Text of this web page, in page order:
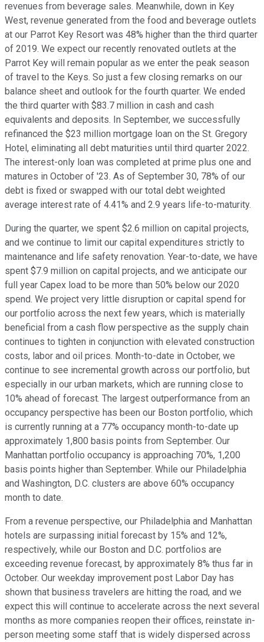
revenues from beverage sales. Meanwhile, down in Key
West, revenue generated from the food and beverage outlets
at our Parrot Key Resort was 48% higher than the third quarter
of 2019. We expect our recently renovated outlets at the
Parrot Key will remain popular as we enter the peak season
of travel to the Keys. So just a few closing remarks on our
balance sheet and outlook for the fourth quarter. We ended
the third quarter with $83.7 million in cash and cash
equivalents and deposits. In September, we successfully
refinanced the $23 million mortgage loan on the St. Gregory
Hotel, eliminating all debt maturities until third quarter 2022.
The interest-only loan was completed at prime plus one and
matures in October of '23. As of September 30, 78% of our
debt is fixed or swapped with our total debt weighted
average interest rate of 4.41% and 2.9 years life-to-maturity.
During the quarter, we spent $2.6 million on capital projects,
and we continue to limit our capital expenditures strictly to
maintenance and life safety renovation. Year-to-date, we have
spent $7.9 million on capital projects, and we anticipate our
full year Capex load to be more than 50% below our 2020
spend. We project very little disruption or capital spend for
our portfolio across the next few years, which is materially
beneficial from a cash flow perspective as the supply chain
continues to tighten in conjunction with elevated construction
costs, labor and oil prices. Month-to-date in October, we
continue to see incremental growth across our portfolio, but
especially in our urban markets, which are running close to
10% ahead of forecast. The largest outperformance from an
occupancy perspective has been our Boston portfolio, which
is currently running at a 77% occupancy month-to-date up
approximately 1,800 basis points from September. Our
Manhattan portfolio occupancy is approaching 70%, 1,200
basis points higher than September. While our Philadelphia
and Washington, D.C. clusters are above 60% occupancy
month to date.
From a revenue perspective, our Philadelphia and Manhattan
hotels are surpassing initial forecast by 15% and 12%,
respectively, while our Boston and D.C. portfolios are
exceeding revenue forecast, by approximately 8% thus far in
October. Our weekday improvement post Labor Day has
shown that business travelers are hitting the road, and we
expect this will continue to accelerate across the next several
months as more companies reopen their offices, reinstate in-
person meeting some staff that is widely dispersed across